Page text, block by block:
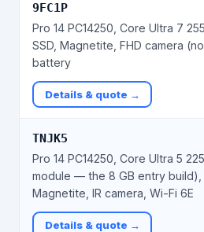
9FC1P
Pro 14 PC14250, Core Ultra 7
SSD, Magnetite, FHD camera
battery
Details & quote →
TNJK5
Pro 14 PC14250, Core Ultra 5
module — the 8 GB entry build),
Magnetite, IR camera, Wi-Fi 6E
Details & quote →